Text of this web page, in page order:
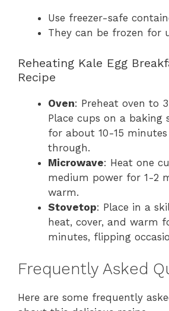
Use freezer-safe
They can be frozen for
Reheating Kale Egg
Recipe
Oven: Preheat oven to
Place cups on a baking
for about 10-15
through.
Microwave: Heat one
medium power for 1-2
warm.
Stovetop: Place in a
heat, cover, and warm
minutes, flipping
Frequently Asked
Here are some frequently